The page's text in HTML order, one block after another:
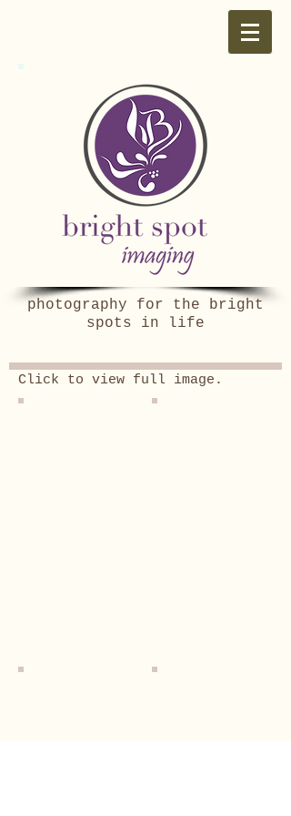
photography for the bright
spots in life
Click to view full image.